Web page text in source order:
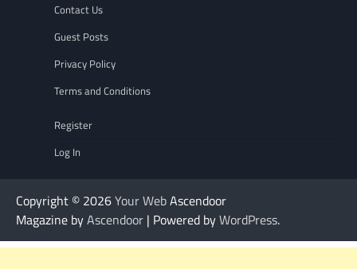
Contact Us
Guest Posts
Privacy Policy
Terms and Conditions
Register
Log In
Copyright © 2026Your WebAscendoor
Magazine byAscendoor | Powered byWordPress.